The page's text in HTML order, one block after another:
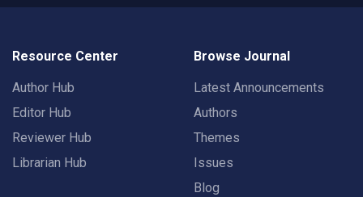
Resource Center
Author Hub
Editor Hub
Reviewer Hub
Librarian Hub
Browse Journal
Latest Announcements
Authors
Themes
Issues
Blog